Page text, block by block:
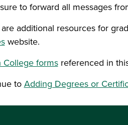
to forward all messages
additional resources for
website.
College formsreferenced in
to Adding Degrees or